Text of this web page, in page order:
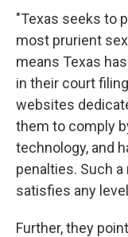
"Texas seeks to
most prurient
means Texas
in their court
websites
them to comply
technology, and
penalties. Such
satisfies any
Further, they